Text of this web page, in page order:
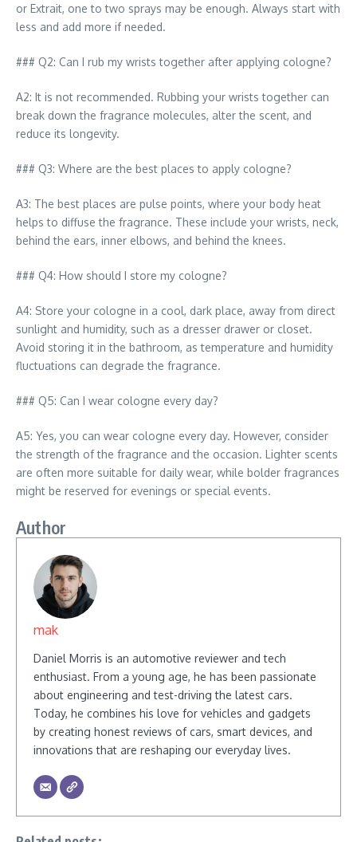
or Extrait, one to two sprays may be enough. Always start with
less and add more if needed.
### Q2: Can I rub my wrists together after applying cologne?
A2: It is not recommended. Rubbing your wrists together can
break down the fragrance molecules, alter the scent, and
reduce its longevity.
### Q3: Where are the best places to apply cologne?
A3: The best places are pulse points, where your body heat
helps to diffuse the fragrance. These include your wrists, neck,
behind the ears, inner elbows, and behind the knees.
### Q4: How should I store my cologne?
A4: Store your cologne in a cool, dark place, away from direct
sunlight and humidity, such as a dresser drawer or closet.
Avoid storing it in the bathroom, as temperature and humidity
fluctuations can degrade the fragrance.
### Q5: Can I wear cologne every day?
A5: Yes, you can wear cologne every day. However, consider
the strength of the fragrance and the occasion. Lighter scents
are often more suitable for daily wear, while bolder fragrances
might be reserved for evenings or special events.
Author
mak
Daniel Morris is an automotive reviewer and tech
enthusiast. From a young age, he has been passionate
about engineering and test-driving the latest cars.
Today, he combines his love for vehicles and gadgets
by creating honest reviews of cars, smart devices, and
innovations that are reshaping our everyday lives.